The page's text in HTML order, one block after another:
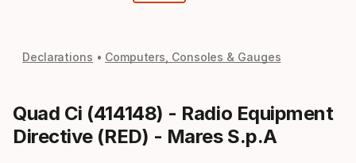
Declarations Computers, Consoles & Gauges
Quad Ci (414148) - Radio Equipment
Directive (RED) - Mares S.p.A